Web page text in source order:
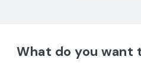
What do you want